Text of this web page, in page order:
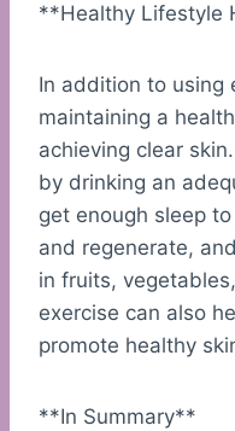
**Healthy Lifestyle
In addition to using
maintaining a
achieving clear
by drinking an
get enough sleep
and regenerate,
in fruits,
exercise can also
promote healthy
**In Summary**